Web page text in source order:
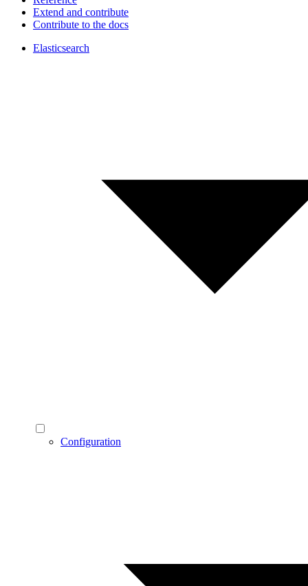
Extend and contribute
Contribute to the docs
Elasticsearch
Configuration